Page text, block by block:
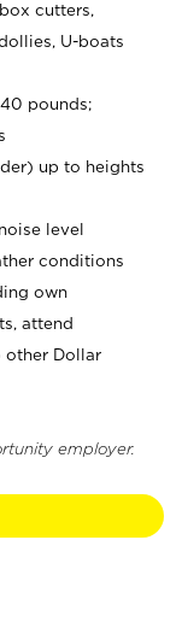
cutters,
U-boats
pounds;
up to heights
level
conditions
own
attend
other Dollar
employer.